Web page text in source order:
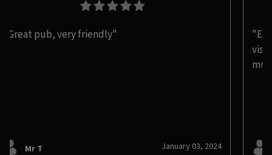
"Great pub, very friendly"
Mr T January 03, 2024